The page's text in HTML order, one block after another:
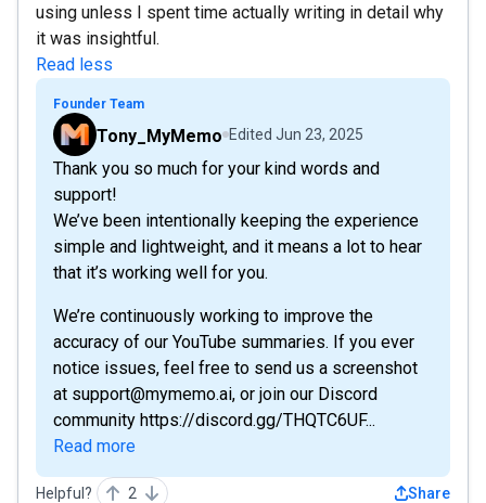
using unless I spent time actually writing in detail why
it was insightful.
Read less
Founder Team
Tony_MyMemo Edited Jun 23, 2025
Thank you so much for your kind words and
support!
We’ve been intentionally keeping the experience
simple and lightweight, and it means a lot to hear
that it’s working well for you.
We’re continuously working to improve the
accuracy of our YouTube summaries. If you ever
notice issues, feel free to send us a screenshot
at support@mymemo.ai, or join our Discord
community https://discord.gg/THQTC6UF...
Read more
Helpful? 2 Share